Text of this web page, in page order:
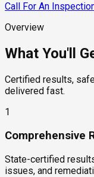
Call For An
Overview
What You'll
Certified results,
delivered fast.
1
Comprehensive
State-certified
issues, and